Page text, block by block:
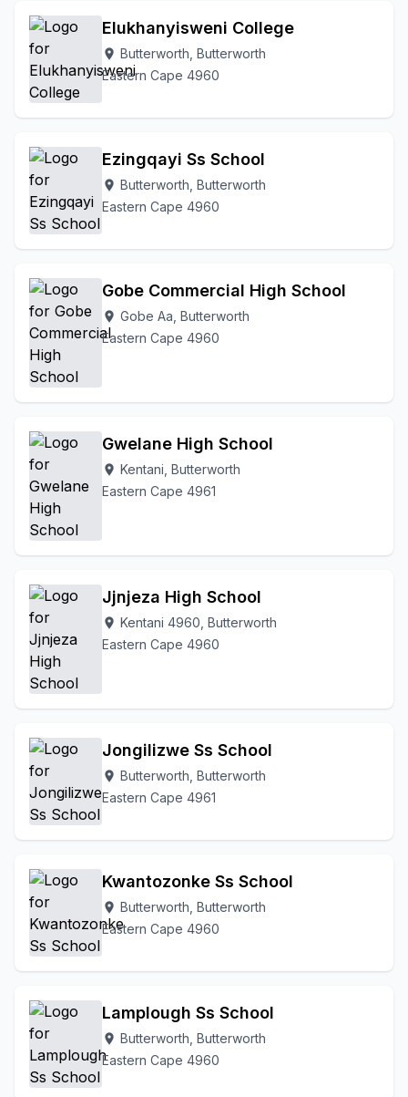
Elukhanyisweni College
location_on Butterworth, Butterworth
Eastern Cape 4960
Ezingqayi Ss School
location_on Butterworth, Butterworth
Eastern Cape 4960
Gobe Commercial High School
location_on Gobe Aa, Butterworth
Eastern Cape 4960
Gwelane High School
location_on Kentani, Butterworth
Eastern Cape 4961
Jjnjeza High School
location_on Kentani 4960, Butterworth
Eastern Cape 4960
Jongilizwe Ss School
location_on Butterworth, Butterworth
Eastern Cape 4961
Kwantozonke Ss School
location_on Butterworth, Butterworth
Eastern Cape 4960
Lamplough Ss School
location_on Butterworth, Butterworth
Eastern Cape 4960